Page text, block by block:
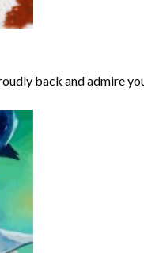
back and admire